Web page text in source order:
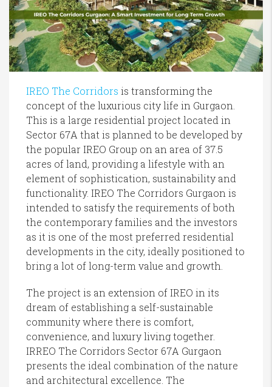
IREO The Corridors is transforming the
concept of the luxurious city life in Gurgaon.
This is a large residential project located in
Sector 67A that is planned to be developed by
the popular IREO Group on an area of 37.5
acres of land, providing a lifestyle with an
element of sophistication, sustainability and
functionality. IREO The Corridors Gurgaon is
intended to satisfy the requirements of both
the contemporary families and the investors
as it is one of the most preferred residential
developments in the city, ideally positioned to
bring a lot of long-term value and growth.
The project is an extension of IREO in its
dream of establishing a self-sustainable
community where there is comfort,
convenience, and luxury living together.
IRREO The Corridors Sector 67A Gurgaon
presents the ideal combination of the nature
and architectural excellence. The